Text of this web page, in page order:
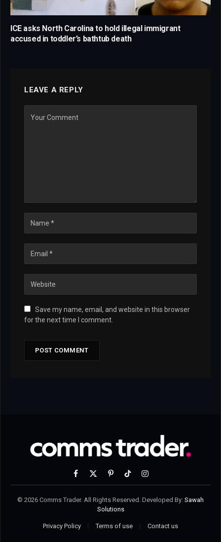
ICE asks North Carolina to hold illegal immigrant
accused in toddler’s bathtub death
LEAVE A REPLY
Save my name, email, and website in this browser
for the next time I comment.
Facebook
X
PinterestTikTokInstagram
© 2026 Comms Trader. All Rights Reserved. Developed By: Sawah
Solutions
Privacy Policy Terms of use Contact us